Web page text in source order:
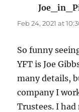
Feb 24, 2021 at
So funny
YFT is Joe
many details,
company I
Trustees. I had